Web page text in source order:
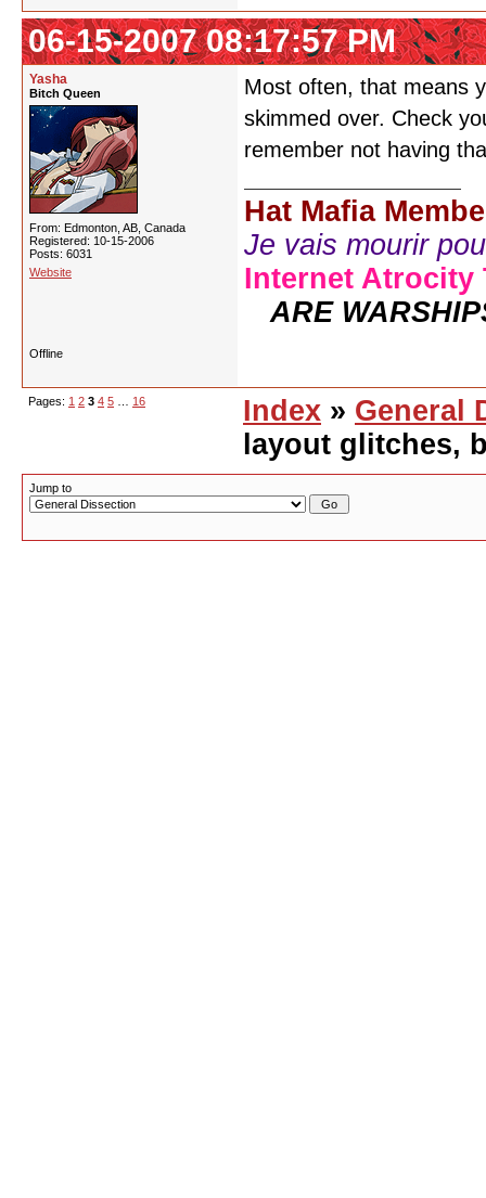
06-15-2007 08:17:57 PM
Yasha
Bitch Queen
From: Edmonton, AB, Canada
Registered: 10-15-2006
Posts: 6031
Website
Most often, that means
skimmed over. Check
remember not having
Hat Mafia
Je vais mourir
Internet Atrocity
ARE
Offline
Pages: 1 2 3 4 5 16 Index » General
layout glitches,
Jump to